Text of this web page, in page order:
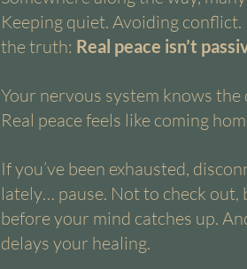
Keeping quiet. Avoiding
the truth: Real peace isn’t
Your nervous system knows the
Real peace feels like coming
If you’ve been exhausted,
lately… pause. Not to check out,
before your mind catches up.
delays your healing.